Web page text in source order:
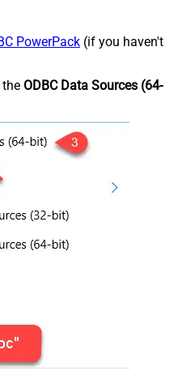
PowerPack (if you haven't
ODBC Data Sources (64-